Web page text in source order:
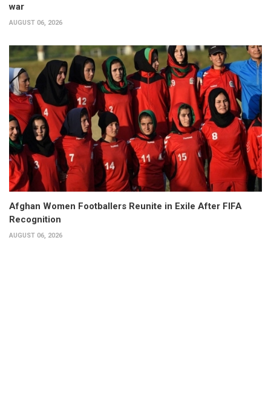
war
AUGUST 06, 2026
Afghan Women Footballers Reunite in Exile After FIFA
Recognition
AUGUST 06, 2026